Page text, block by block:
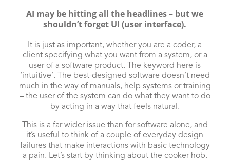
AI may be hitting all the headlines – but we
shouldn’t forget UI (user interface).
It is just as important, whether you are a coder, a
client specifying what you want from a system, or a
user of a software product. The keyword here is
‘intuitive’. The best-designed software doesn’t need
much in the way of manuals, help systems or training
– the user of the system can do what they want to do
by acting in a way that feels natural.
This is a far wider issue than for software alone, and
it’s useful to think of a couple of everyday design
failures that make interactions with basic technology
a pain. Let’s start by thinking about the cooker hob.